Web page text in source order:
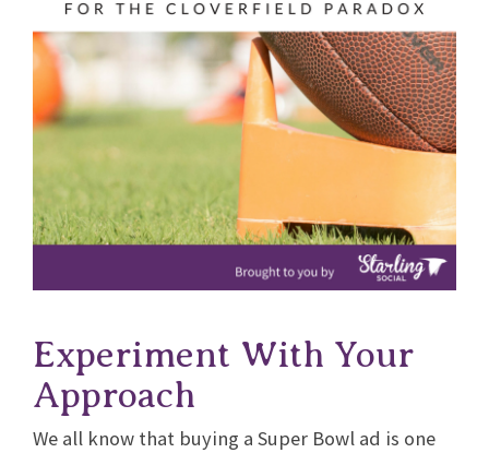
Experiment With Your
Approach
We all know that buying a Super Bowl ad is one